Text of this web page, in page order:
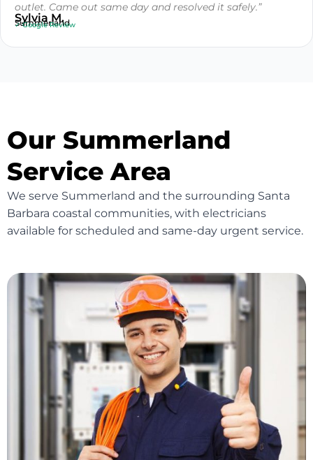
outlet. Came out same day and resolved it safely.”
Sylvia M.
Summerland
✓ Google Review
Our Summerland
Service Area
We serve Summerland and the surrounding Santa
Barbara coastal communities, with electricians
available for scheduled and same-day urgent service.